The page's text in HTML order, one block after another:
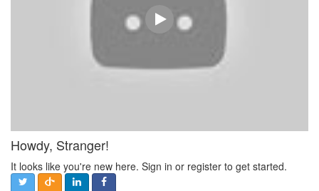
Howdy, Stranger!
It looks like you're new here. Sign in or register to get started.